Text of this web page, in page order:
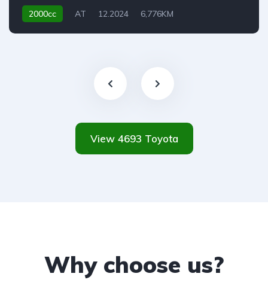
2000cc AT 12.2024 6,776KM
View 4693 Toyota
Why choose us?